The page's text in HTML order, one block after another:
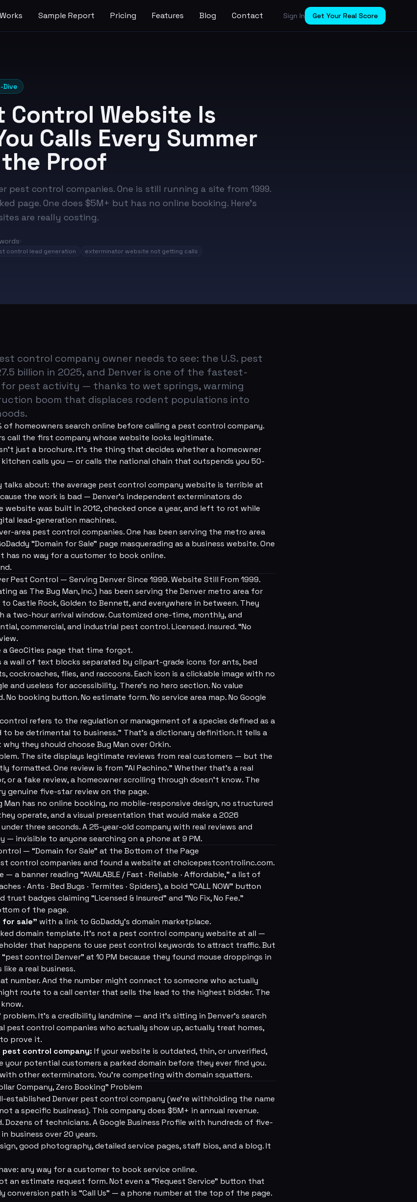
Sample Report Pricing Features Blog Contact Sign In Get Your Real Score
Dive
Control Website Is
Calls Every Summer
Proof
pest control companies. One is still running a site from 1999.
page. One does $5M+ but has no online booking. Here's
are really costing.
words
control lead generation exterminator website not getting calls
control company owner needs to see: the U.S. pest
billion in 2025, and Denver is one of the fastest-
pest activity — thanks to wet springs, warming
boom that displaces rodent populations into
of homeowners search online before calling a pest control company.
call the first company whose website looks legitimate.
just a brochure. It's the thing that decides whether a homeowner
calls you — or calls the national chain that outspends you 50-
talks about: the average pest control company website is terrible at
the work is bad — Denver's independent exterminators do
website was built in 2012, checked once a year, and left to rot while
lead-generation machines.
area pest control companies. One has been serving the metro area
“Domain for Sale” page masquerading as a business website. One
has no way for a customer to book online.
Pest Control — Serving Denver Since 1999. Website Still From 1999.
as The Bug Man, Inc.) has been serving the Denver metro area for
Castle Rock, Golden to Bennett, and everywhere in between. They
a two-hour arrival window. Customized one-time, monthly, and
commercial, and industrial pest control. Licensed. Insured. “No
a GeoCities page that time forgot.
a wall of text blocks separated by clipart-grade icons for ants, bed
cockroaches, flies, and raccoons. Each icon is a clickable image with no
and useless for accessibility. There's no hero section. No value
booking button. No estimate form. No service area map. No Google
refers to the regulation or management of a species defined as a
to be detrimental to business.” That's a dictionary definition. It tells a
they should choose Bug Man over Orkin.
The site displays legitimate reviews from real customers — but the
formatted. One review is from “Al Pachino.” Whether that's a real
or a fake review, a homeowner scrolling through doesn't know. The
genuine five-star review on the page.
Man has no online booking, no mobile-responsive design, no structured
operate, and a visual presentation that would make a 2026
three seconds. A 25-year-old company with real reviews and
— invisible to anyone searching on a phone at 9 PM.
— “Domain for Sale” at the Bottom of the Page
control companies and found a website at choicepestcontrolinc.com.
a banner reading “AVAILABLE / Fast · Reliable · Affordable,” a list of
· Ants · Bed Bugs · Termites · Spiders), a bold “CALL NOW” button
badges claiming “Licensed & Insured” and “No Fix, No Fee.”
of the page.
for sale” with a link to GoDaddy's domain marketplace.
domain template. It's not a pest control company website at all —
that happens to use pest control keywords to attract traffic. But
control Denver” at 10 PM because they found mouse droppings in
a real business.
number. And the number might connect to someone who actually
route to a call center that sells the lead to the highest bidder. The
problem. It's a credibility landmine — and it's sitting in Denver's search
pest control companies who actually show up, actually treat homes,
prove it.
control company: If your website is outdated, thin, or unverified,
your potential customers a parked domain before they ever find you.
other exterminators. You're competing with domain squatters.
Company, Zero Booking” Problem
established Denver pest control company (we're withholding the name
a specific business). This company does $5M+ in annual revenue.
of technicians. A Google Business Profile with hundreds of five-
business over 20 years.
good photography, detailed service pages, staff bios, and a blog. It
any way for a customer to book service online.
an estimate request form. Not even a “Request Service” button that
conversion path is “Call Us” — a phone number at the top of the page.